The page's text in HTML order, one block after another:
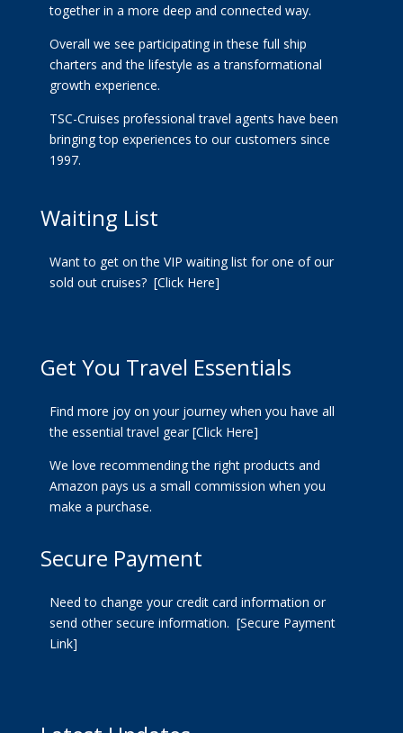
together in a more deep and connected way.
Overall we see participating in these full ship
charters and the lifestyle as a transformational
growth experience.
TSC-Cruises professional travel agents have been
bringing top experiences to our customers since
1997.
Waiting List
Want to get on the VIP waiting list for one of our
sold out cruises? [Click Here]
Get You Travel Essentials
Find more joy on your journey when you have all
the essential travel gear[Click Here]
We love recommending the right products and
Amazon pays us a small commission when you
make a purchase.
Secure Payment
Need to change your credit card information or
send other secure information. [Secure Payment
Link]